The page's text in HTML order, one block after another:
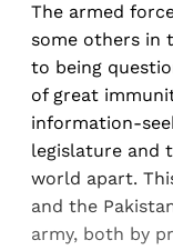
The armed
some others in
to being
of great
information-
legislature and
world apart.
and the
army, both by